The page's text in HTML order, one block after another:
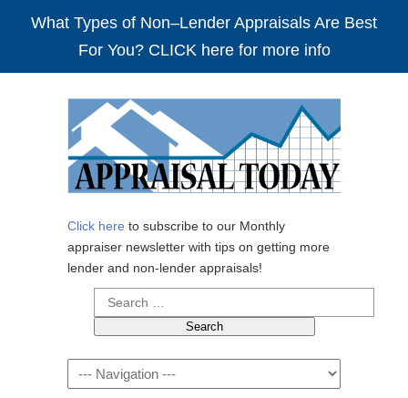
What Types of Non–Lender Appraisals Are Best
For You? CLICK here for more info
Click here to subscribe to our Monthly
appraiser newsletter with tips on getting more
lender and non-lender appraisals!
Search
for:
Navigation